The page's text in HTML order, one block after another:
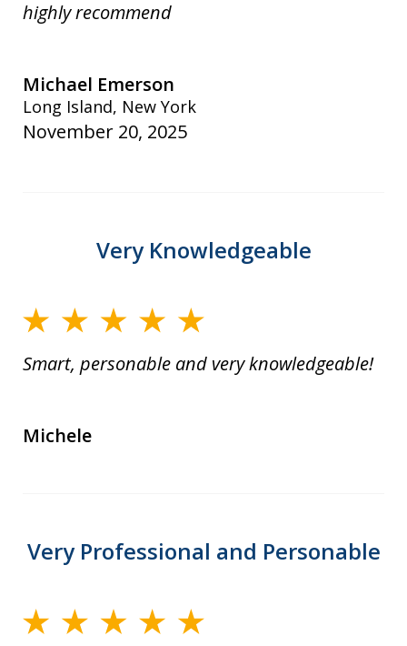
highly recommend
Michael Emerson
Long Island, New York
November 20, 2025
Very Knowledgeable
Smart, personable and very knowledgeable!
Michele
Very Professional and Personable